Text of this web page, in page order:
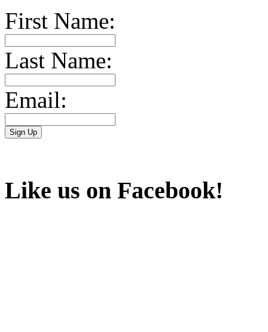
First Name:
Last Name:
Email:
Like us on Facebook!